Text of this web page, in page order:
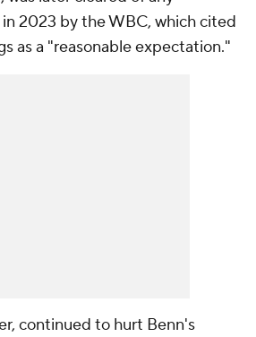
2023 by the WBC, which cited
as a "reasonable expectation."
continued to hurt Benn's